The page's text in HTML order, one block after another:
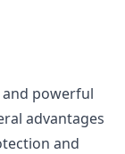
powerful
advantages
and